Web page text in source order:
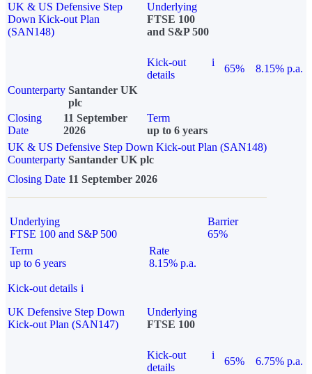
UK & US Defensive Step
Down Kick-out Plan
(SAN148)
Underlying
FTSE 100
and S&P 500
Kick-out
details
i
65%
8.15% p.a.
Counterparty Santander UK
plc
Closing
Date
11 September
2026
Term
up to 6 years
UK & US Defensive Step Down Kick-out Plan (SAN148)
Counterparty Santander UK plc
Closing Date 11 September 2026
Underlying
FTSE 100 and S&P 500
Barrier
65%
Term
up to 6 years
Rate
8.15% p.a.
Kick-out details i
UK Defensive Step Down
Kick-out Plan (SAN147)
Underlying
FTSE 100
Kick-out
details
i
65% 6.75% p.a.